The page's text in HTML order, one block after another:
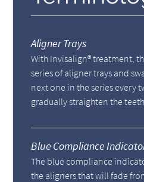
Aligner Trays
With Invisalign® treatment,
series of aligner trays and
next one in the series every
gradually straighten the
Blue Compliance
The blue compliance
the aligners that will fade